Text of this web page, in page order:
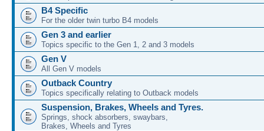
B4 Specific
For the older twin turbo B4 models
Gen 3 and earlier
Topics specific to the Gen 1, 2 and 3 models
Gen V
All Gen V models
Outback Country
Topics specifically relating to Outback models
Suspension, Brakes, Wheels and Tyres.
Springs, shock absorbers, swaybars,
Brakes, Wheels and Tyres